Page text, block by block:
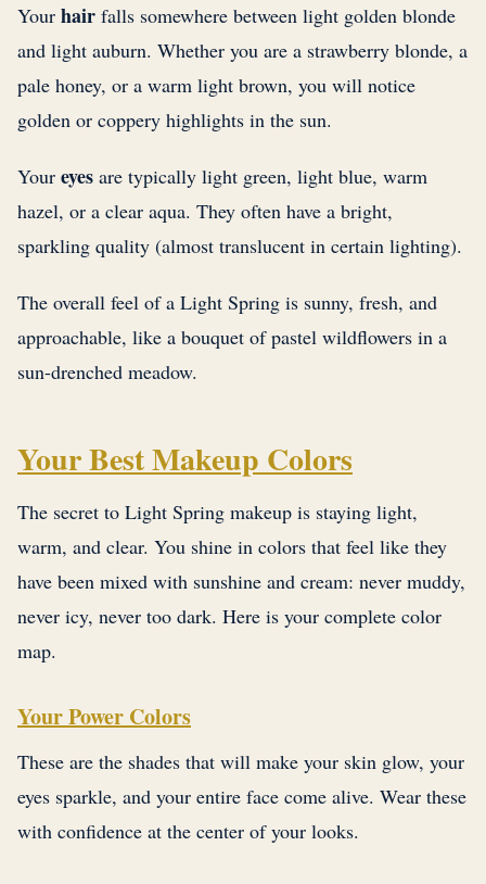
Your hair falls somewhere between light golden blonde
and light auburn. Whether you are a strawberry blonde, a
pale honey, or a warm light brown, you will notice
golden or coppery highlights in the sun.
Your eyes are typically light green, light blue, warm
hazel, or a clear aqua. They often have a bright,
sparkling quality (almost translucent in certain lighting).
The overall feel of a Light Spring is sunny, fresh, and
approachable, like a bouquet of pastel wildflowers in a
sun-drenched meadow.
Your Best Makeup Colors
The secret to Light Spring makeup is staying light,
warm, and clear. You shine in colors that feel like they
have been mixed with sunshine and cream: never muddy,
never icy, never too dark. Here is your complete color
map.
Your Power Colors
These are the shades that will make your skin glow, your
eyes sparkle, and your entire face come alive. Wear these
with confidence at the center of your looks.